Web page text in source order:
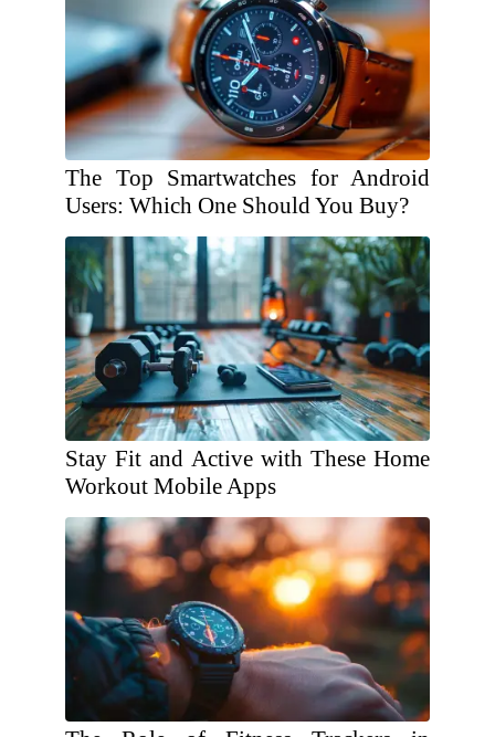
The Top Smartwatches for Android
Users: Which One Should You Buy?
Stay Fit and Active with These Home
Workout Mobile Apps